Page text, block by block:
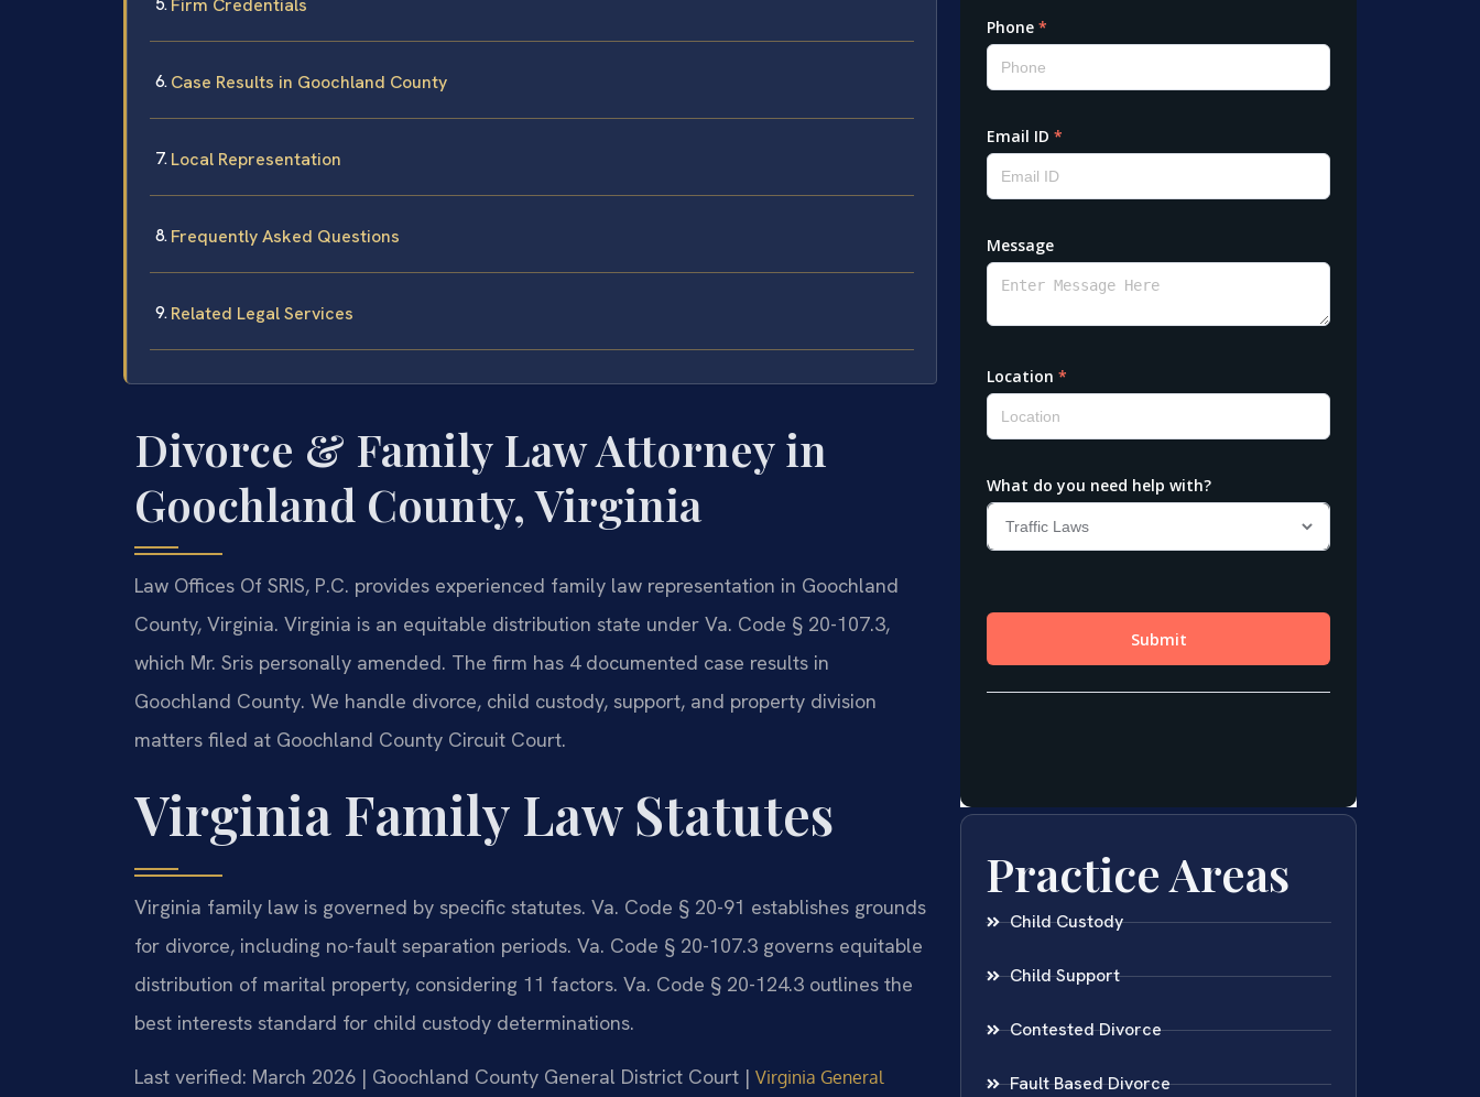
Case Results in Goochland County
Local Representation
Frequently Asked Questions
Related Legal Services
Divorce & Family Law Attorney in
Goochland County, Virginia
Law Offices Of SRIS, P.C. provides experienced family law representation in Goochland
County, Virginia. Virginia is an equitable distribution state under Va. Code § 20-107.3,
which Mr. Sris personally amended. The firm has 4 documented case results in
Goochland County. We handle divorce, child custody, support, and property division
matters filed at Goochland County Circuit Court.
Virginia Family Law Statutes
Virginia family law is governed by specific statutes. Va. Code § 20-91 establishes grounds
for divorce, including no-fault separation periods. Va. Code § 20-107.3 governs equitable
distribution of marital property, considering 11 factors. Va. Code § 20-124.3 outlines the
best interests standard for child custody determinations.
Last verified: March 2026 | Goochland County General District Court | Virginia General
Practice Areas
Child Custody
Child Support
Contested Divorce
Fault Based Divorce